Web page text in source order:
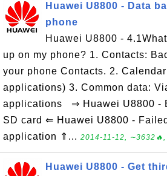
Huawei U8800 - Data
phone
Huawei U8800 -
up on my phone? 1. Contacts:
your phone Contacts. 2.
applications) 3. Common data:
applications ⇒ Huawei U8800 -
SD card ⇐ Huawei U8800 -
application ⇑... 2014-11-12, ∼3632🔥,
Huawei U8800 - Get